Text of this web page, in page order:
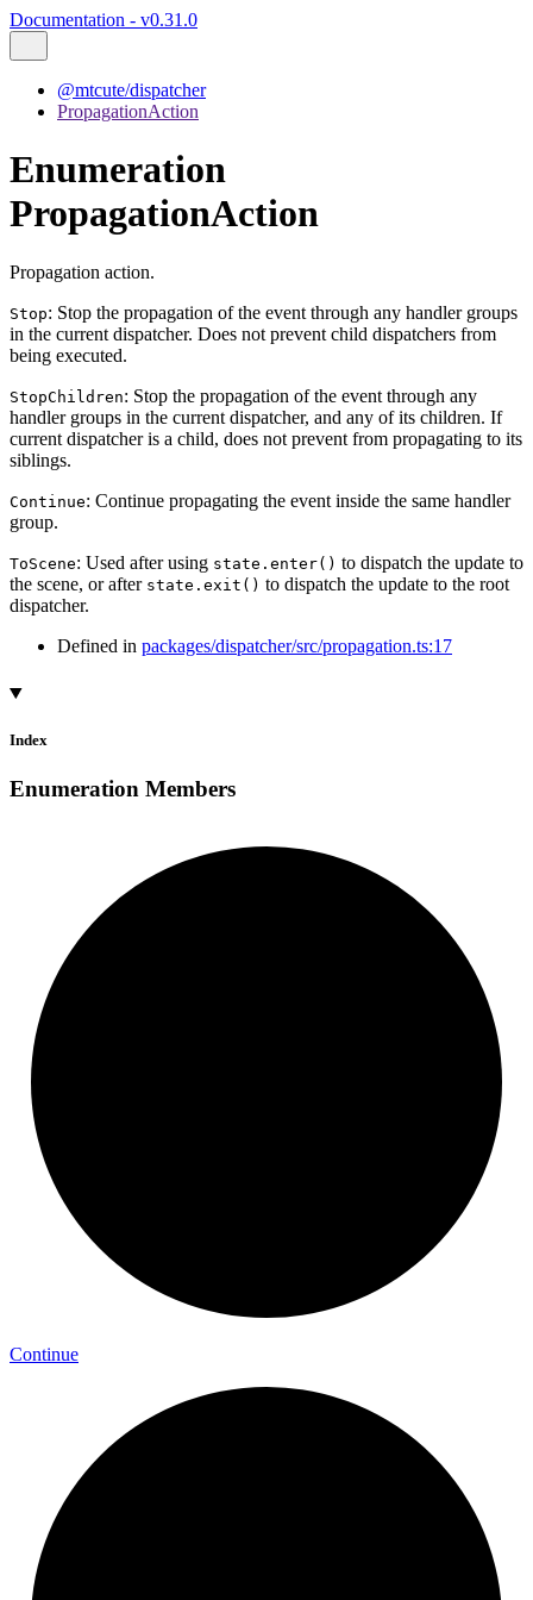
Documentation - v0.31.0
@mtcute/dispatcher
PropagationAction
Enumeration
PropagationAction
Propagation action.
Stop: Stop the propagation of the event through any handler groups
in the current dispatcher. Does not prevent child dispatchers from
being executed.
StopChildren: Stop the propagation of the event through any
handler groups in the current dispatcher, and any of its children. If
current dispatcher is a child, does not prevent from propagating to its
siblings.
Continue: Continue propagating the event inside the same handler
group.
ToScene: Used after using state.enter() to dispatch the update to
the scene, or after state.exit() to dispatch the update to the root
dispatcher.
Defined in packages/dispatcher/src/propagation.ts:17
Index
Enumeration Members
Continue